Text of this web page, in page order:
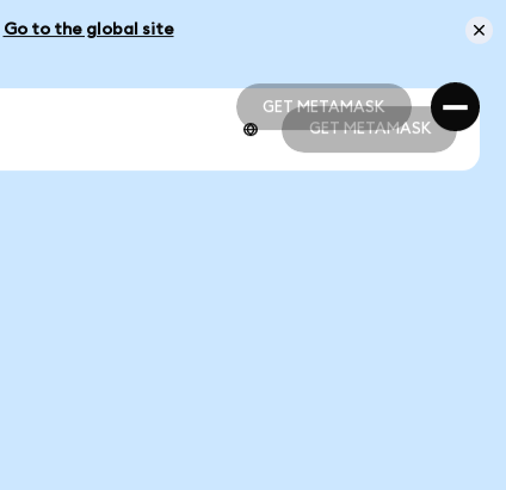
Go to the global site
GET METAMASK
GET METAMASK
GET METAMASK